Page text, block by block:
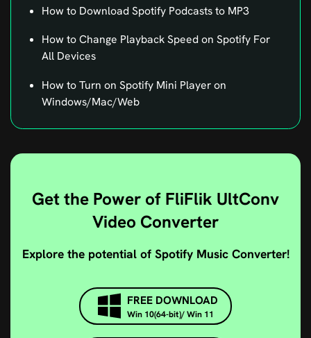
All Devices
Windows/Mac/Web
Get the Power of FliFlik UltConv
Video Converter
FREE DOWNLOAD
Win 10(64-bit)/ Win 11